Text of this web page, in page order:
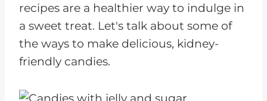
recipes are a healthier way to indulge in
a sweet treat. Let's talk about some of
the ways to make delicious, kidney-
friendly candies.